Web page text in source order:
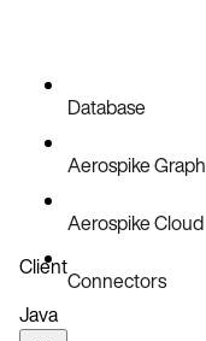
Database
Aerospike Graph
Aerospike Cloud
Connectors
Client
Java